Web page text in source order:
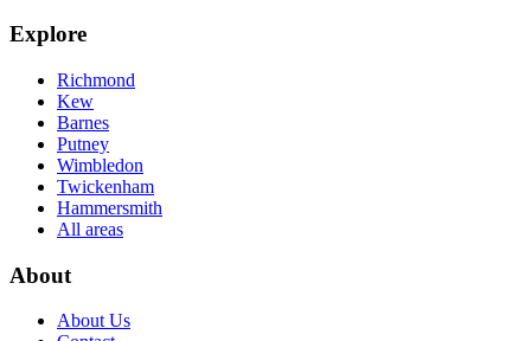
Explore
Richmond
Kew
Barnes
Putney
Wimbledon
Twickenham
Hammersmith
All areas
About
About Us